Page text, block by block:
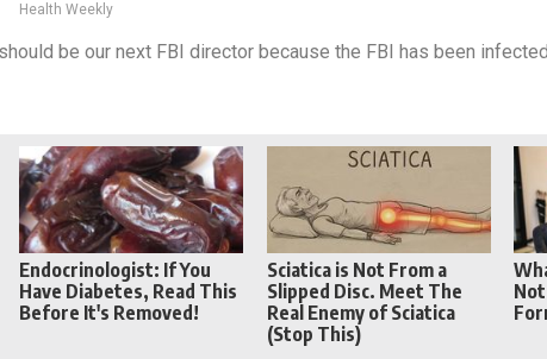
Endocrinologist: If You
Have Diabetes, Read This
Before It's Removed!
Sciatica is Not From a
Slipped Disc. Meet The
Real Enemy of Sciatica
(Stop This)
Health Weekly
be our next FBI director because the FBI has been
Telegram